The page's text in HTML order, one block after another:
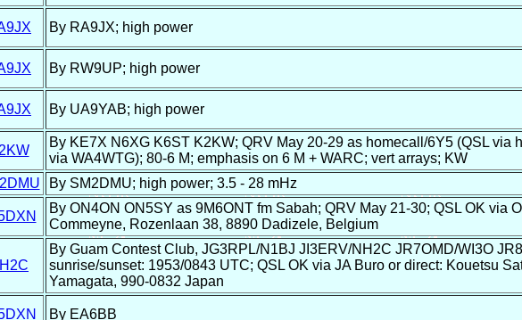
By RA9JX; high power
By RW9UP; high power
By UA9YAB; high power
By KE7X N6XG K6ST K2KW; QRV May 20-29 as homecall/6Y5 (QSL via
via WA4WTG); 80-6 M; emphasis on 6 M + WARC; vert arrays; KW
By SM2DMU; high power; 3.5 - 28 mHz
By ON4ON ON5SY as 9M6ONT fm Sabah; QRV May 21-30; QSL OK via
Commeyne, Rozenlaan 38, 8890 Dadizele, Belgium
By Guam Contest Club, JG3RPL/N1BJ JI3ERV/NH2C JR7OMD/WI3O
sunrise/sunset: 1953/0843 UTC; QSL OK via JA Buro or direct: Kouetsu
Yamagata, 990-0832 Japan
By EA6BB